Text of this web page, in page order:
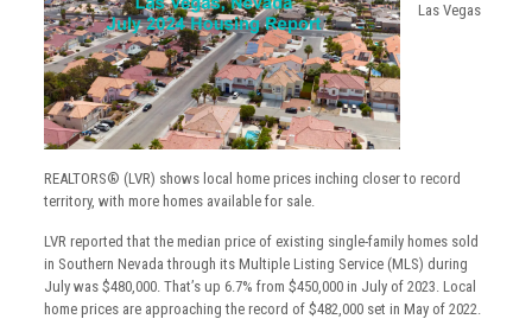
Las Vegas
REALTORS® (LVR) shows local home prices inching closer to record
territory, with more homes available for sale.
LVR reported that the median price of existing single-family homes sold
in Southern Nevada through its Multiple Listing Service (MLS) during
July was $480,000. That’s up 6.7% from $450,000 in July of 2023. Local
home prices are approaching the record of $482,000 set in May of 2022.